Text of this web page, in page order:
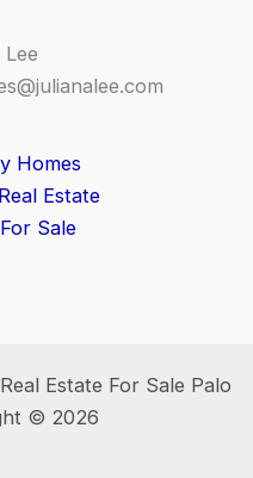
Homes
Estate
Sale
Estate For Sale Palo
© 2026